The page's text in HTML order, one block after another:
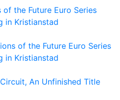
the Future Euro Series
in Kristianstad
of the Future Euro Series
in Kristianstad
An Unfinished Title